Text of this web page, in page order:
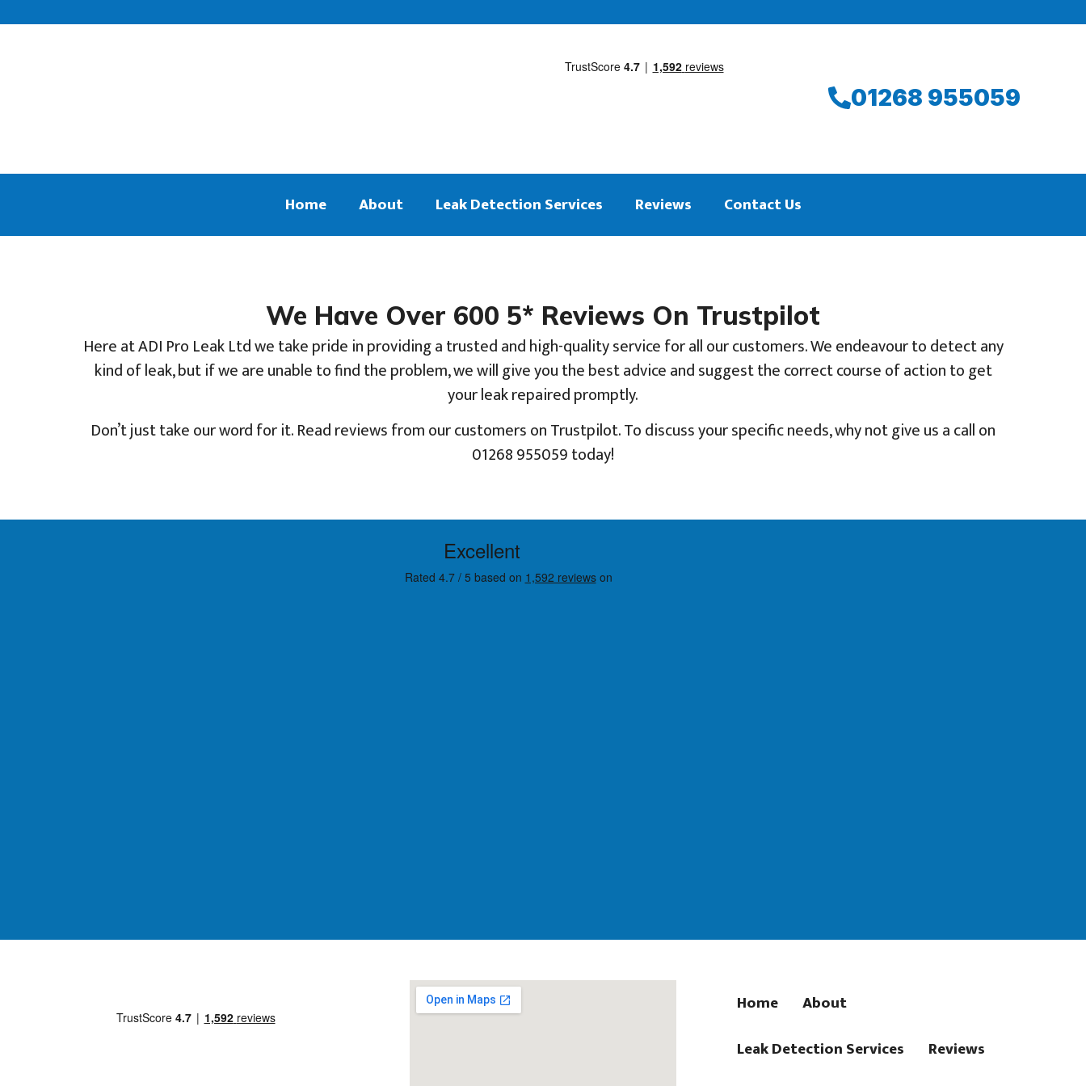
01268 955059
Home About Leak Detection Services Reviews Contact Us
We Have Over 600 5* Reviews On Trustpilot
Here at ADI Pro Leak Ltd we take pride in providing a trusted and high-quality service for all our customers. We endeavour to detect any
kind of leak, but if we are unable to find the problem, we will give you the best advice and suggest the correct course of action to get
your leak repaired promptly.
Don’t just take our word for it. Read reviews from our customers on Trustpilot. To discuss your specific needs, why not give us a call on
01268 955059 today!
Home
About
Leak Detection Services
Reviews